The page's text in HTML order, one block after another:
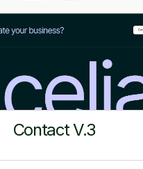
Contact V.3